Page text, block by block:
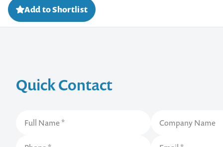
Add to Shortlist
Quick Contact